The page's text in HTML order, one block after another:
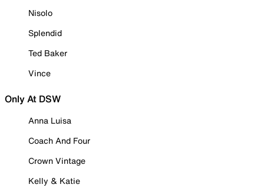
Nisolo
Splendid
Ted Baker
Vince
Only At DSW
Anna Luisa
Coach And Four
Crown Vintage
Kelly & Katie